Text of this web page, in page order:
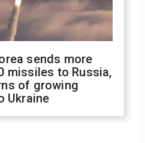
sends more
missiles to Russia,
of growing
Ukraine